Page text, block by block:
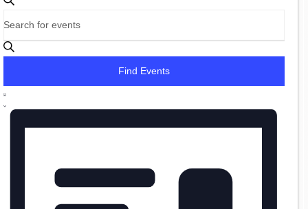
Events
Events
Search
and
Navigation
Keyword.
Search
for
by
Find Events
Event
Views
List